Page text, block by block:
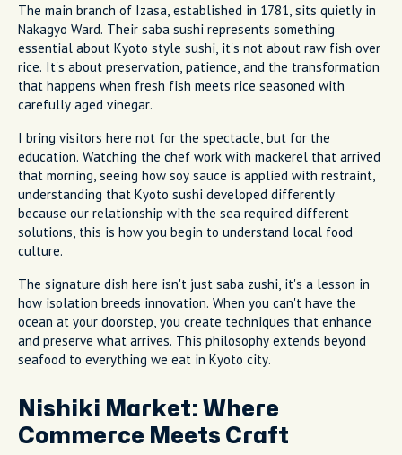
The main branch of Izasa, established in 1781, sits quietly in
Nakagyo Ward. Their saba sushi represents something
essential about Kyoto style sushi, it's not about raw fish over
rice. It's about preservation, patience, and the transformation
that happens when fresh fish meets rice seasoned with
carefully aged vinegar.
I bring visitors here not for the spectacle, but for the
education. Watching the chef work with mackerel that arrived
that morning, seeing how soy sauce is applied with restraint,
understanding that Kyoto sushi developed differently
because our relationship with the sea required different
solutions, this is how you begin to understand local food
culture.
The signature dish here isn't just saba zushi, it's a lesson in
how isolation breeds innovation. When you can't have the
ocean at your doorstep, you create techniques that enhance
and preserve what arrives. This philosophy extends beyond
seafood to everything we eat in Kyoto city.
Nishiki Market: Where
Commerce Meets Craft